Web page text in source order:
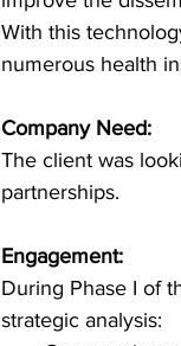
With this
numerous health
Company Need:
The client was
partnerships.
Engagement:
During Phase I of
strategic analysis: